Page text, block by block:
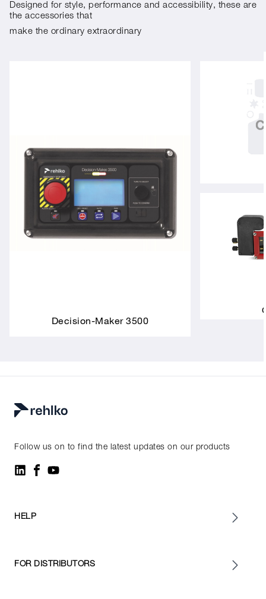
Designed for style, performance and accessibility, these are
the accessories that
make the ordinary extraordinary
Decision-Maker 3500
Follow us on to find the latest updates on our products
HELP
FOR DISTRIBUTORS